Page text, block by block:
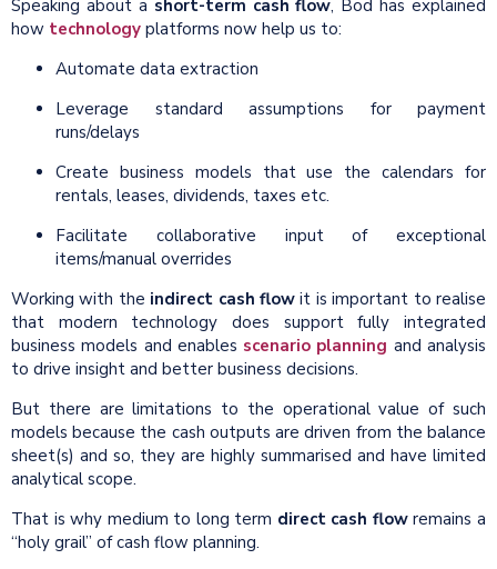
Speaking about a short-term cash flow, Bod has explained
how technology platforms now help us to:
Automate data extraction
Leverage standard assumptions for payment
runs/delays
Create business models that use the calendars for
rentals, leases, dividends, taxes etc.
Facilitate collaborative input of exceptional
items/manual overrides
Working with the indirect cash flow it is important to realise
that modern technology does support fully integrated
business models and enables scenario planning and analysis
to drive insight and better business decisions.
But there are limitations to the operational value of such
models because the cash outputs are driven from the balance
sheet(s) and so, they are highly summarised and have limited
analytical scope.
That is why medium to long term direct cash flowremains a
“holy grail” of cash flow planning.